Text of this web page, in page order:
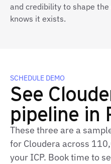
and credibility to shape
knows it exists.
SCHEDULE DEMO
See
pipeline in
These three are a
for Cloudera across
your ICP. Book time to